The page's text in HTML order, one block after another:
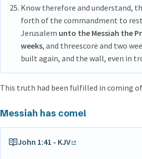
Know therefore and understand,
forth of the commandment to
Jerusalem unto the Messiah the
weeks, and threescore and two
built again, and the wall, even in
This truth had been fulfilled in coming
Messiah has come!
John 1:41 - KJV